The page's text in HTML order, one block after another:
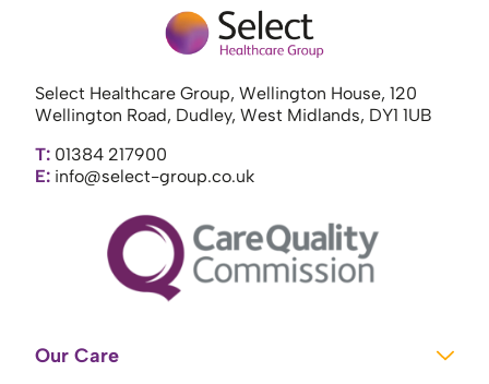
Select Healthcare Group, Wellington House, 120
Wellington Road, Dudley, West Midlands, DY1 1UB
T: 01384 217900
E: info@select-group.co.uk
Our Care